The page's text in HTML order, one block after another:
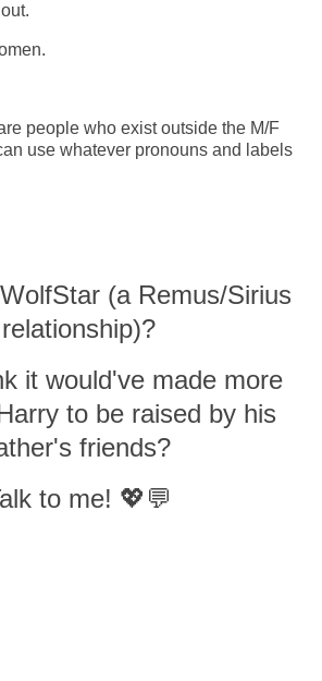
people who exist outside the M/F
use whatever pronouns and labels
(a Remus/Sirius
relationship)?
it would've made more
to be raised by his
friends?
to me! 💖💬